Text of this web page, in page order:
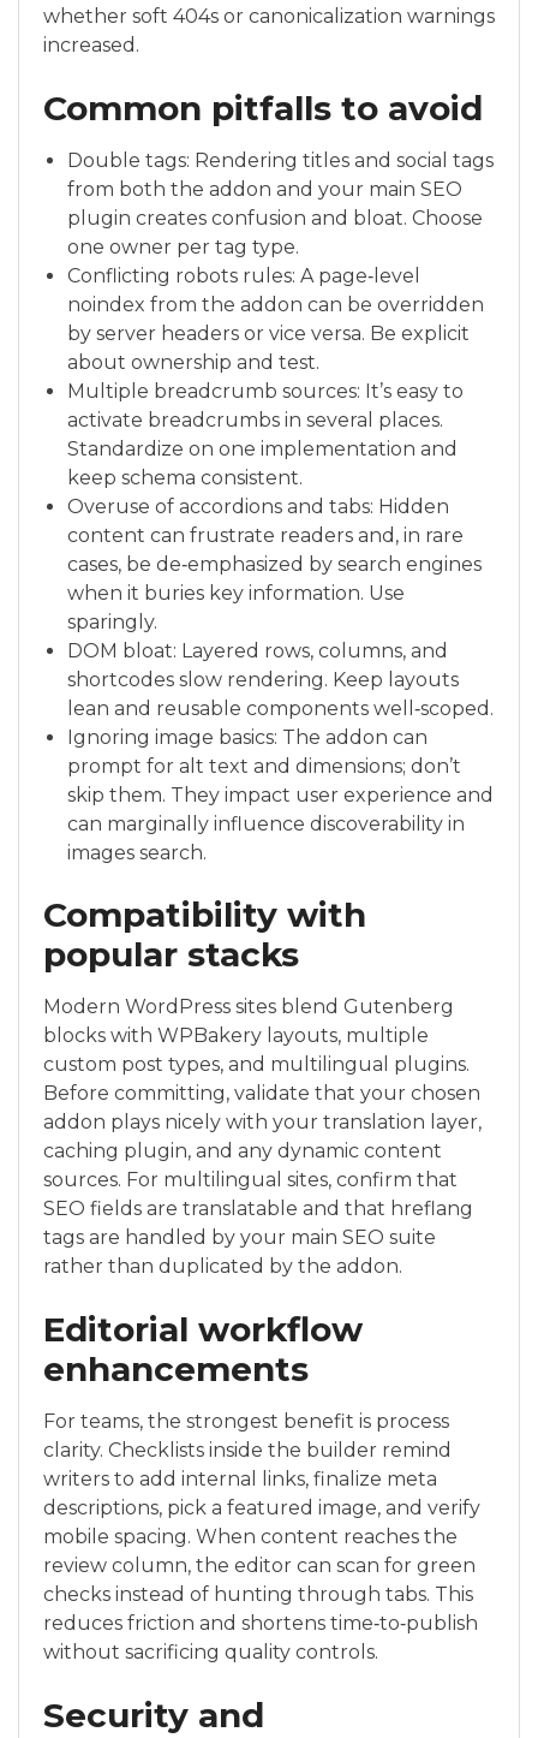
whether soft 404s or canonicalization warnings
increased.
Common pitfalls to avoid
Double tags: Rendering titles and social tags
from both the addon and your main SEO
plugin creates confusion and bloat. Choose
one owner per tag type.
Conflicting robots rules: A page‑level
noindex from the addon can be overridden
by server headers or vice versa. Be explicit
about ownership and test.
Multiple breadcrumb sources: It’s easy to
activate breadcrumbs in several places.
Standardize on one implementation and
keep schema consistent.
Overuse of accordions and tabs: Hidden
content can frustrate readers and, in rare
cases, be de‑emphasized by search engines
when it buries key information. Use
sparingly.
DOM bloat: Layered rows, columns, and
shortcodes slow rendering. Keep layouts
lean and reusable components well‑scoped.
Ignoring image basics: The addon can
prompt for alt text and dimensions; don’t
skip them. They impact user experience and
can marginally influence discoverability in
images search.
Compatibility with
popular stacks
Modern WordPress sites blend Gutenberg
blocks with WPBakery layouts, multiple
custom post types, and multilingual plugins.
Before committing, validate that your chosen
addon plays nicely with your translation layer,
caching plugin, and any dynamic content
sources. For multilingual sites, confirm that
SEO fields are translatable and that hreflang
tags are handled by your main SEO suite
rather than duplicated by the addon.
Editorial workflow
enhancements
For teams, the strongest benefit is process
clarity. Checklists inside the builder remind
writers to add internal links, finalize meta
descriptions, pick a featured image, and verify
mobile spacing. When content reaches the
review column, the editor can scan for green
checks instead of hunting through tabs. This
reduces friction and shortens time‑to‑publish
without sacrificing quality controls.
Security and